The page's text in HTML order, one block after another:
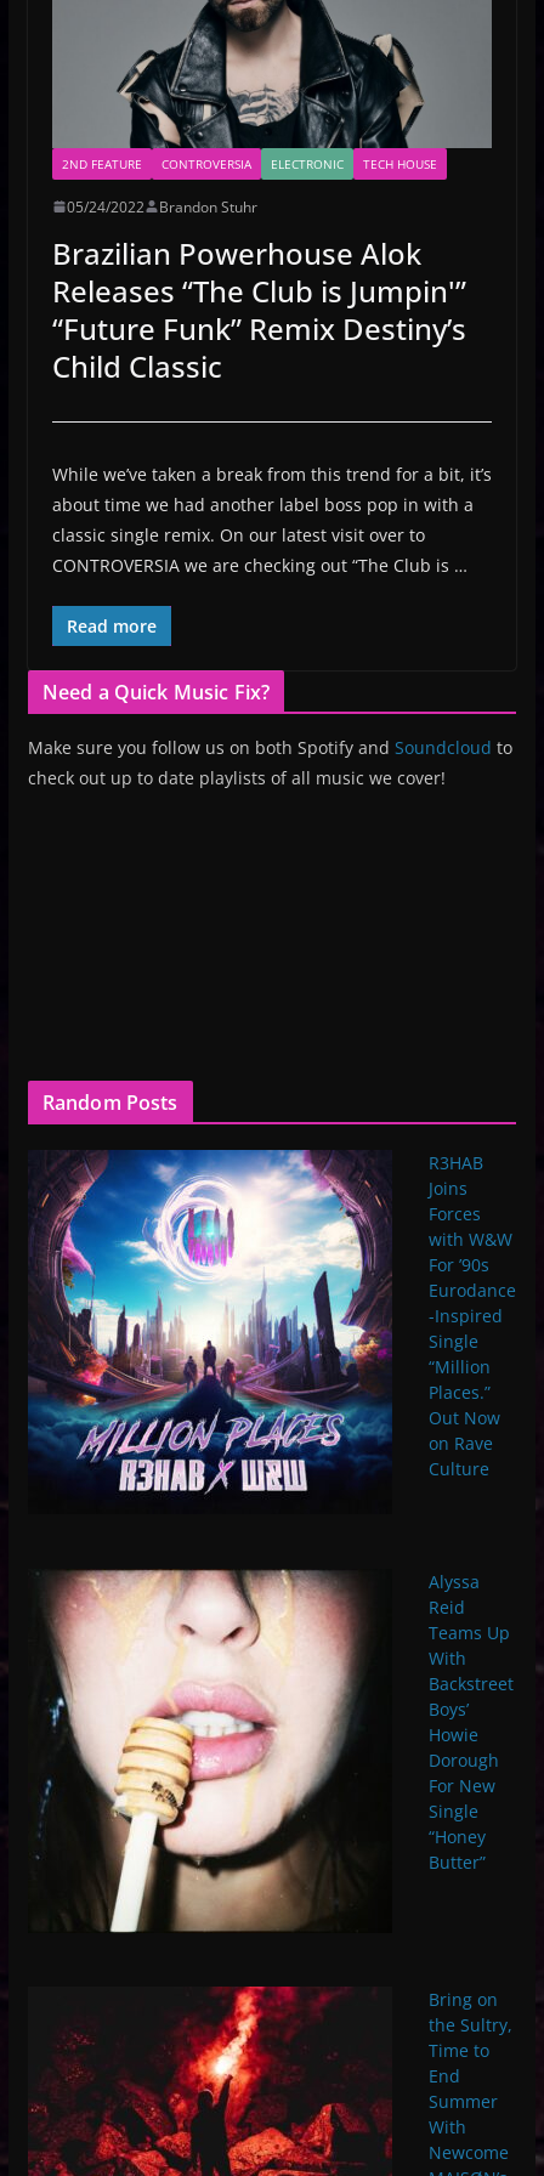
2ND FEATURE CONTROVERSIA ELECTRONIC TECH HOUSE
05/24/2022 Brandon Stuhr
Brazilian Powerhouse Alok
Releases “The Club is Jumpin'”
“Future Funk” Remix Destiny’s
Child Classic
While we’ve taken a break from this trend for a bit, it’s
about time we had another label boss pop in with a
classic single remix. On our latest visit over to
CONTROVERSIA we are checking out “The Club is …
Read more
Need a Quick Music Fix?
Make sure you follow us on both Spotify and Soundcloud to
check out up to date playlists of all music we cover!
Random Posts
R3HAB
Joins
Forces
with W&W
For ’90s
Eurodance
-Inspired
Single
“Million
Places.”
Out Now
on Rave
Culture
Alyssa
Reid
Teams Up
With
Backstreet
Boys’
Howie
Dorough
For New
Single
“Honey
Butter”
Bring on
the Sultry,
Time to
End
Summer
With
Newcome